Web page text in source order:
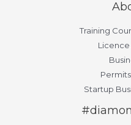
Training
Startup